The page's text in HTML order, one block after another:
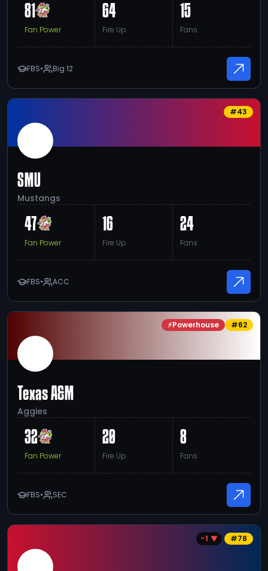
81
Fan Power
64
Fire Up
15
Fans
FBS• Big 12
#43
SMU
Mustangs
47
Fan Power
16
Fire Up
24
Fans
FBS• ACC
⚡Powerhouse #62
Texas A&M
Aggies
32
Fan Power
20
Fire Up
8
Fans
FBS• SEC
-1 #78